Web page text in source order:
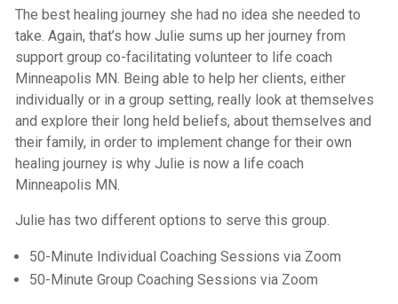
The best healing journey she had no idea she needed to
take. Again, that’s how Julie sums up her journey from
support group co-facilitating volunteer to life coach
Minneapolis MN. Being able to help her clients, either
individually or in a group setting, really look at themselves
and explore their long held beliefs, about themselves and
their family, in order to implement change for their own
healing journey is why Julie is now a life coach
Minneapolis MN.
Julie has two different options to serve this group.
50-Minute Individual Coaching Sessions via Zoom
50-Minute Group Coaching Sessions via Zoom